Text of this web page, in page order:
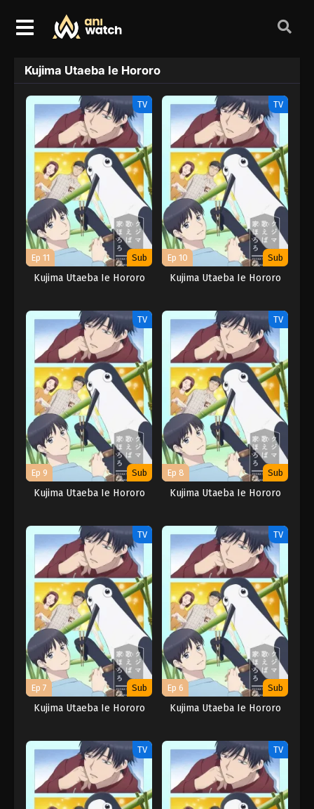
Kujima Utaeba Ie Hororo
TV
Ep 11 Sub
Kujima Utaeba Ie Hororo
TV
Ep 10 Sub
Kujima Utaeba Ie Hororo
TV
Ep 9 Sub
Kujima Utaeba Ie Hororo
TV
Ep 8 Sub
Kujima Utaeba Ie Hororo
TV
Ep 7 Sub
Kujima Utaeba Ie Hororo
TV
Ep 6 Sub
Kujima Utaeba Ie Hororo
TV TV